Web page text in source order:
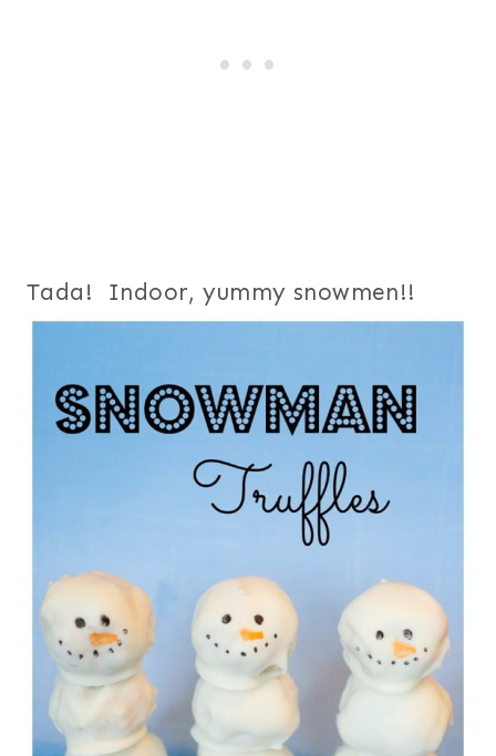
Tada! Indoor, yummy snowmen!!